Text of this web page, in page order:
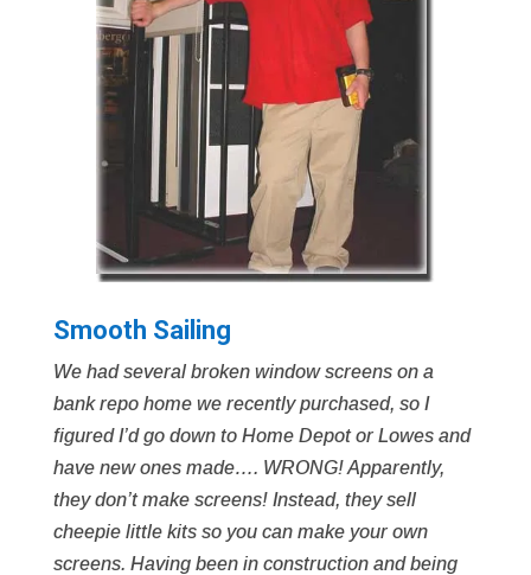
Smooth Sailing
We had several broken window screens on a
bank repo home we recently purchased, so I
figured I’d go down to Home Depot or Lowes and
have new ones made…. WRONG! Apparently,
they don’t make screens! Instead, they sell
cheepie little kits so you can make your own
screens. Having been in construction and being